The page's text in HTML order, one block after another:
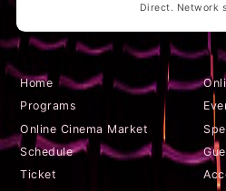
Direct. Network
Home
Programs
Online Cinema Market
Schedule
Ticket